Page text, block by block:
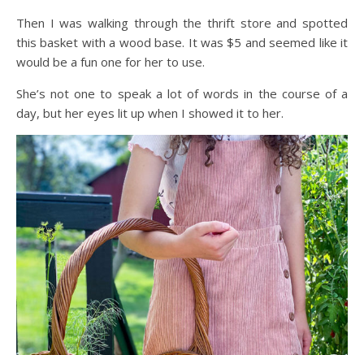
Then I was walking through the thrift store and spotted
this basket with a wood base. It was $5 and seemed like it
would be a fun one for her to use.
She’s not one to speak a lot of words in the course of a
day, but her eyes lit up when I showed it to her.